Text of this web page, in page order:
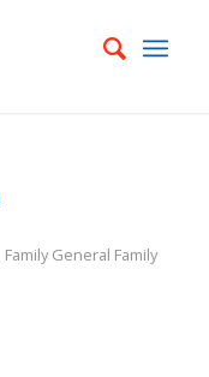
Family General Family